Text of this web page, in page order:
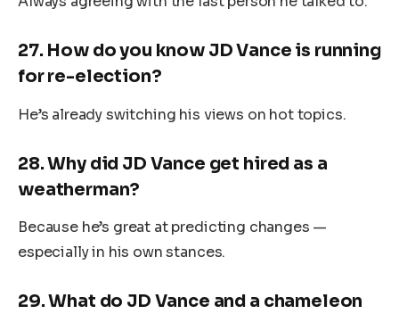
27. How do you know JD Vance is running
for re-election?
He’s already switching his views on hot topics.
28.Why did JD Vance get hired as a
weatherman?
Because he’s great at predicting changes —
especially in his own stances.
29.What do JD Vance and a chameleon